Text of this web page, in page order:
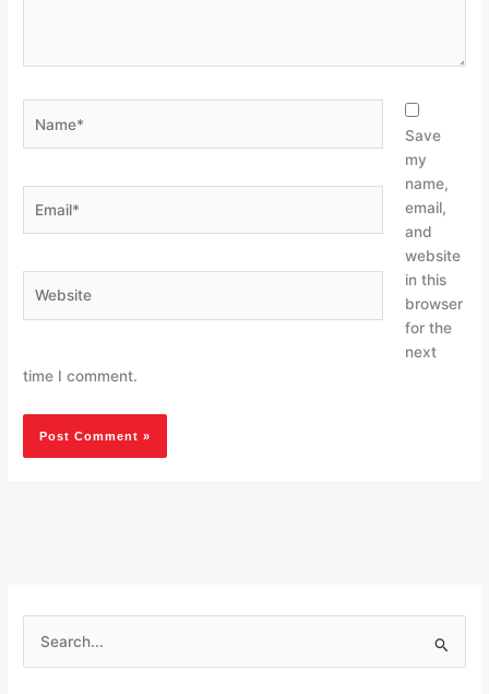
Save
my
name,
email,
and
website
in this
browser
for the
next
time I comment.